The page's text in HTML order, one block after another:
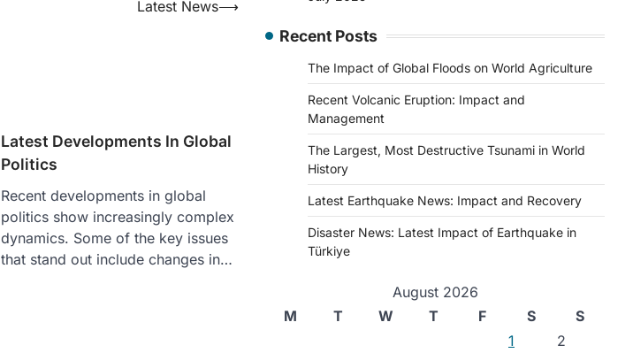
Latest News⟶
Latest Developments In Global
Politics
Recent developments in global
politics show increasingly complex
dynamics. Some of the key issues
that stand out include changes in…
Recent Posts
The Impact of Global Floods on World Agriculture
Recent Volcanic Eruption: Impact and
Management
The Largest, Most Destructive Tsunami in World
History
Latest Earthquake News: Impact and Recovery
Disaster News: Latest Impact of Earthquake in
Türkiye
August 2026
M
T W T F S
S
1
2